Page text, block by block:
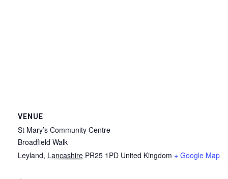
VENUE
St Mary’s Community Centre
Broadfield Walk
Leyland, Lancashire PR25 1PD United Kingdom + Google Map